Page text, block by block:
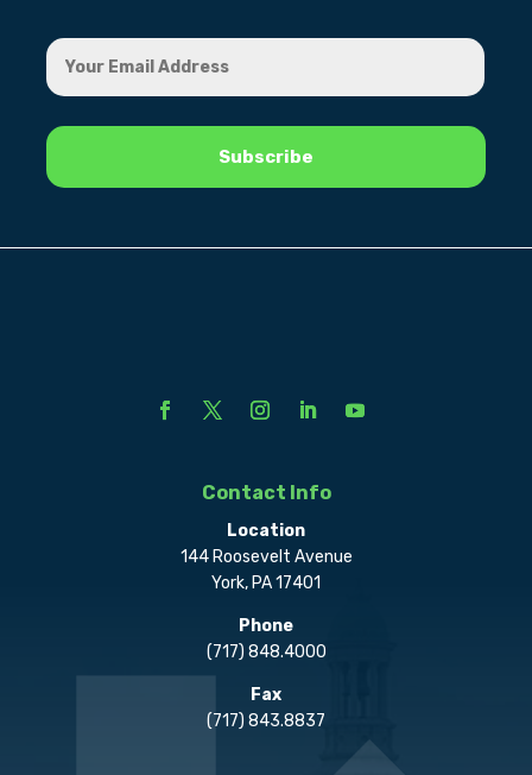
Contact Info
Location
144 Roosevelt Avenue
York, PA 17401
Phone
(717) 848.4000
Fax
(717) 843.8837